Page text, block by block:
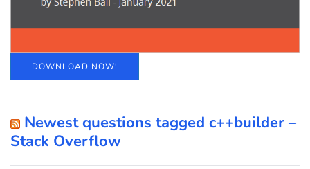
DOWNLOAD NOW!
Newest questions tagged c++builder –
Stack Overflow